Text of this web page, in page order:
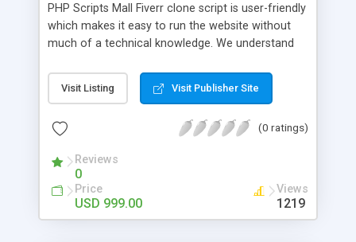
PHP Scripts Mall Fiverr clone script is user-friendly
which makes it easy to run the website without
much of a technical knowledge. We understand
micro job seekers and freelancers is necessary.
Hence, we have developed our Fiverr script with
accordance with Google standards which makes
from search engines. You don’t have to worry
about the visibility and scalability of your business.
We have integrated this script with several
revenue models such as banner advertisements,
Visit Listing Visit Publisher Site
(0 ratings)
Reviews
0
Price
USD 999.00
Views
1219